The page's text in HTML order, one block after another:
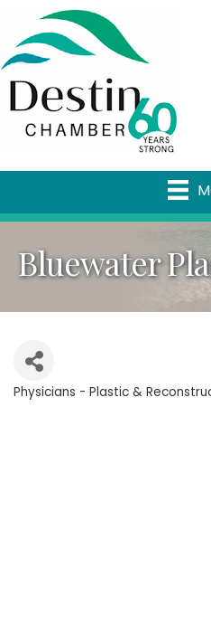
Bluewater
Categories
Physicians - Plastic &